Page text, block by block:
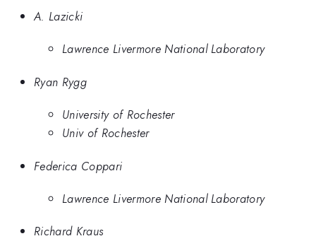
A. Lazicki
Lawrence Livermore National Laboratory
Ryan Rygg
University of Rochester
Univ of Rochester
Federica Coppari
Lawrence Livermore National Laboratory
Richard Kraus